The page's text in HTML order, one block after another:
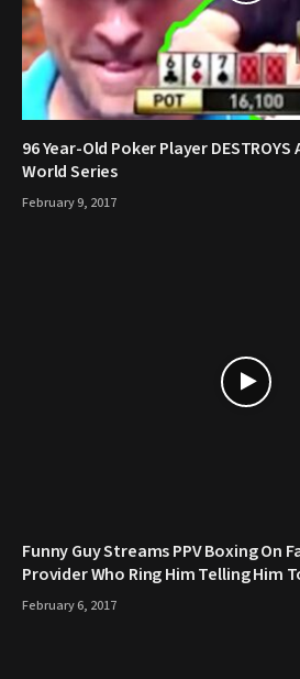
96 Year-Old Poker Player
World Series
February 9, 2017
Funny Guy Streams PPV Boxing On
Provider Who Ring Him Telling Him
February 6, 2017